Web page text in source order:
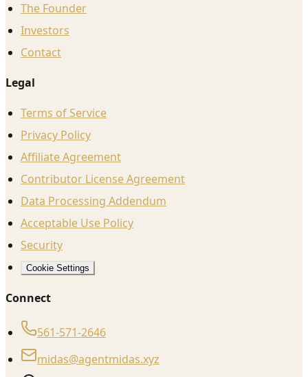
The Founder
Investors
Contact
Legal
Terms of Service
Privacy Policy
Affiliate Agreement
Contributor License Agreement
Data Processing Addendum
Acceptable Use Policy
Security
Cookie Settings
Connect
561-571-2646
midas@agentmidas.xyz